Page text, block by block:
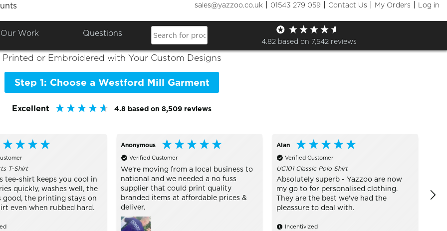
sales@yazzoo.co.uk | 01543 279 059 | Contact Us | My Orders | Log in
Our Work Questions
4.82 based on 7,542 reviews
Westford Mill
Printed or Embroidered with Your Custom Designs
Step 1: Choose a Westford Mill Garment
Excellent 4.8 based on 8,509 reviews
T-Shirt
tee-shirt keeps you cool in
quickly, washes well, the
good, the printing stays on
even when rubbed hard.
Anonymous
Verified Customer
We’re moving from a local business to
national and we needed a no fuss
supplier that could print quality
branded items at affordable prices &
deliver.
Alan
Verified Customer
UC101 Classic Polo Shirt
Absolutely superb - Yazzoo are now
my go to for personalised clothing.
They are the best we've had the
pleassure to deal with.
Incentivized